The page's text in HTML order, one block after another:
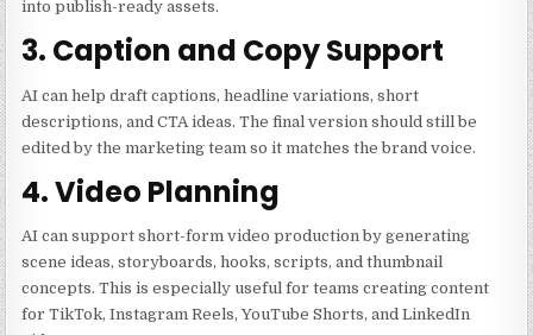
into publish-ready assets.
3. Caption and Copy Support
AI can help draft captions, headline variations, short
descriptions, and CTA ideas. The final version should still be
edited by the marketing team so it matches the brand voice.
4. Video Planning
AI can support short-form video production by generating
scene ideas, storyboards, hooks, scripts, and thumbnail
concepts. This is especially useful for teams creating content
for TikTok, Instagram Reels, YouTube Shorts, and LinkedIn